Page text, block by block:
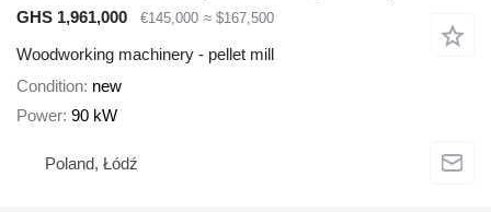
GHS 1,961,000 €145,000 ≈ $167,500
Woodworking machinery - pellet mill
Condition new
Power 90 kW
Poland, Łódź